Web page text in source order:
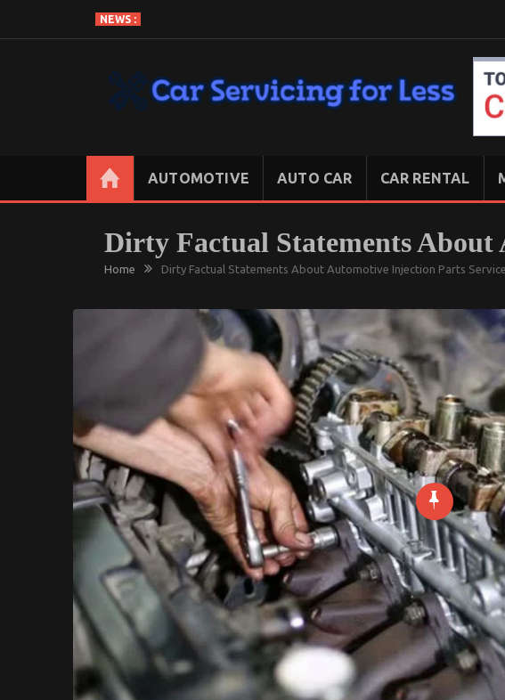
content
NEWS :
AUTOMOTIVE AUTO CAR CAR RENTAL
Dirty Factual Statements
Home Dirty Factual Statements About Automotive Injection Parts